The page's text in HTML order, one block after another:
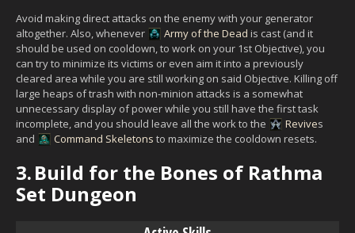
Avoid making direct attacks on the enemy with your generator
altogether. Also, whenever
Army of the Dead is cast (and it
should be used on cooldown, to work on your 1st Objective), you
can try to minimize its victims or even aim it into a previously
cleared area while you are still working on said Objective. Killing off
large heaps of trash with non-minion attacks is a somewhat
unnecessary display of power while you still have the first task
incomplete, and you should leave all the work to the
Revives
and
Command Skeletons to maximize the cooldown resets.
3.Build for the Bones of Rathma
Set Dungeon